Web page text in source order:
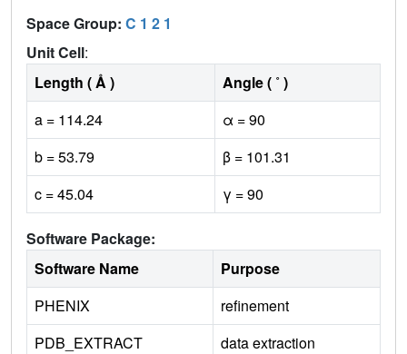
Space Group: C 1 2 1
Unit Cell:
Length ( Å )
Angle ( ˚ )
a = 114.24
α = 90
b = 53.79
β = 101.31
c = 45.04
γ = 90
Software Package:
Software Name
Purpose
PHENIX
refinement
PDB_EXTRACT
data extraction